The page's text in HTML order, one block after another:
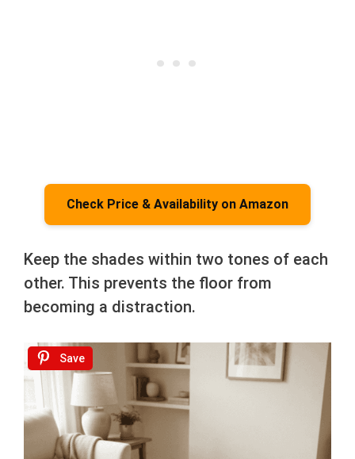
Check Price & Availability on Amazon
Keep the shades within two tones of each
other. This prevents the floor from
becoming a distraction.
Save